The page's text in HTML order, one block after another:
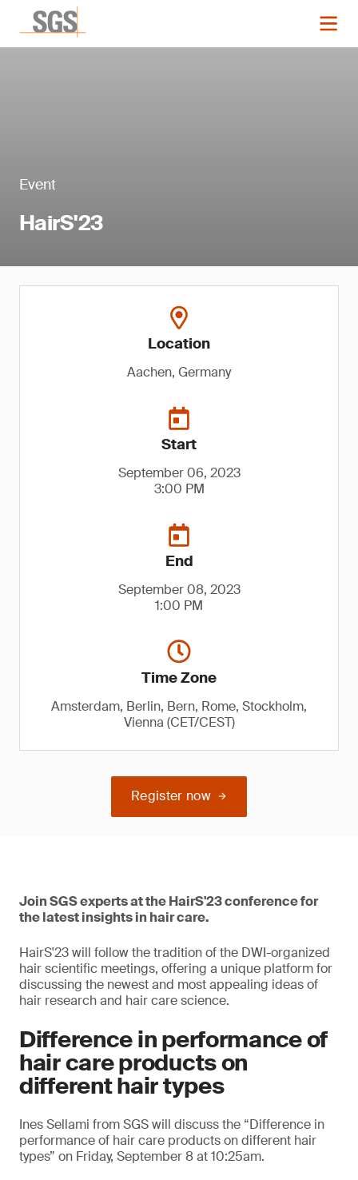
Event
HairS'23
Location
Aachen, Germany
Start
September 06, 2023
3:00 PM
End
September 08, 2023
1:00 PM
Time Zone
Amsterdam, Berlin, Bern, Rome, Stockholm,
Vienna (CET/CEST)
Register now
Join SGS experts at the HairS'23 conference for
the latest insights in hair care.
HairS'23 will follow the tradition of the DWI-organized
hair scientific meetings, offering a unique platform for
discussing the newest and most appealing ideas of
hair research and hair care science.
Difference in performance of
hair care products on
different hair types
Ines Sellami from SGS will discuss the “Difference in
performance of hair care products on different hair
types” on Friday, September 8 at 10:25am.